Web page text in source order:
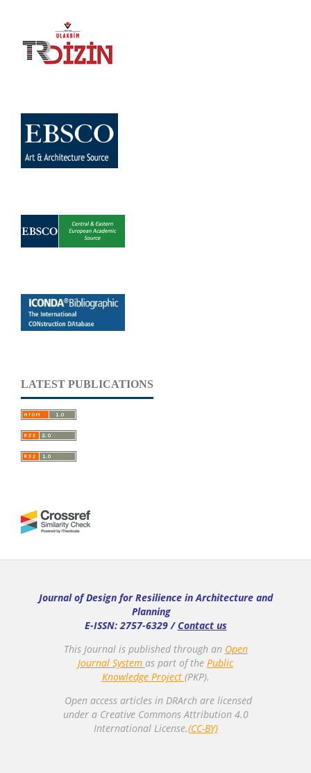
LATEST PUBLICATIONS
Journal of Design for Resilience in Architecture and
Planning
E-ISSN: 2757-6329 / Contact us
This Journal is published through an Open
Journal System as part of the Public
Knowledge Project (PKP).
Open access articles in DRArch are licensed
under a Creative Commons Attribution 4.0
International License.(CC-BY)